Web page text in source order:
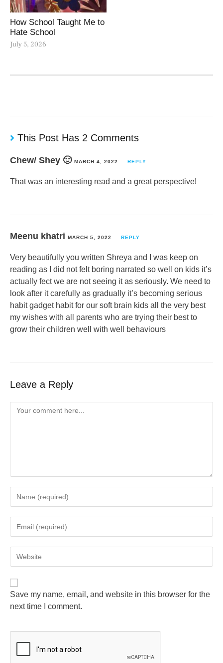
How School Taught Me to
Hate School
July 5, 2026
This Post Has 2 Comments
Chew/ Shey 🙂 MARCH 4, 2022 REPLY
That was an interesting read and a great perspective!
Meenu khatri MARCH 5, 2022 REPLY
Very beautifully you written Shreya and I was keep on
reading as I did not felt boring narrated so well on kids it’s
actually fect we are not seeing it as seriously. We need to
look after it carefully as gradually it’s becoming serious
habit gadget habit for our soft brain kids all the very best
my wishes with all parents who are trying their best to
grow their children well with well behaviours
Leave a Reply
Save my name, email, and website in this browser for the
next time I comment.